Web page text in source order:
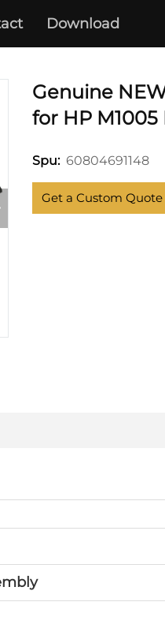
Download
Genuine
for HP M1005
Spu: 60804691148
Get a Custom Quote